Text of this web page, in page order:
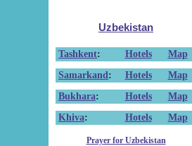
Uzbekistan
Tashkent: Hotels
Map
Samarkand : Hotels
Map
Bukhara: Hotels
Map
Khiva: Hotels Map
Prayer for Uzbekistan